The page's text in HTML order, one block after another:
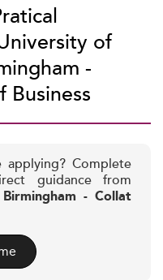
of
-
Business
Complete
guidance from
- Collat